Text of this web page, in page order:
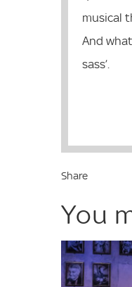
musical
And
sass’.
Share
You